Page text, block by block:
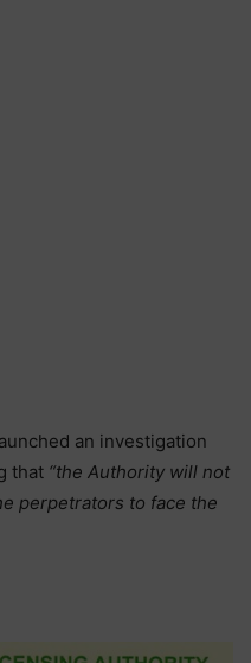
an investigation
that “the Authority will not
perpetrators to face the